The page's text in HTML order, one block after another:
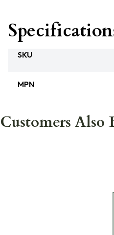
SKU
MPN
Customers Also